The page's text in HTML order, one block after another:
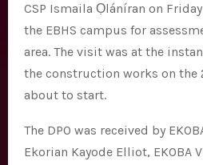
CSP Ismaila Ọláníran on
the EBHS campus for
area. The visit was at the
the construction works on the
about to start.
The DPO was received by
Ekorian Kayode Elliot, EKOBA